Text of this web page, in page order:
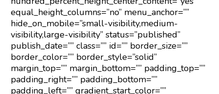
equal_height_columns=”no” menu_anchor=””
hide_on_mobile=”small-visibility,medium-
visibility,large-visibility” status=”published”
publish_date=”” class=”” id=”” border_size=””
border_color=”” border_style=”solid”
margin_top=”” margin_bottom=”” padding_top=””
padding_right=”” padding_bottom=””
padding_left=”” gradient_start_color=””